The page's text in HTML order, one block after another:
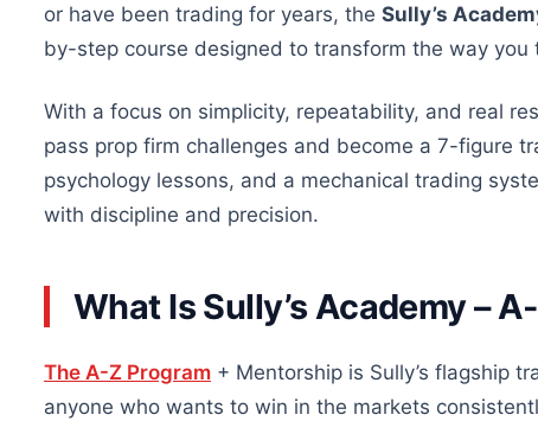
or have been trading for years, the Sully’s
by-step course designed to transform the way you
With a focus on simplicity, repeatability, and real
pass prop firm challenges and become a 7-figure
psychology lessons, and a mechanical trading
with discipline and precision.
What Is Sully’s Academy –
The A-Z Program + Mentorship is Sully’s flagship
anyone who wants to win in the markets